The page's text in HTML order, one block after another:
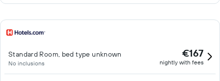
Standard Room, bed type unknown
No inclusions
€167
nightly with fees